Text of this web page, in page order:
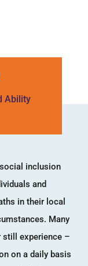
Ability
inclusion
and
in their local
Many
still experience –
on a daily basis